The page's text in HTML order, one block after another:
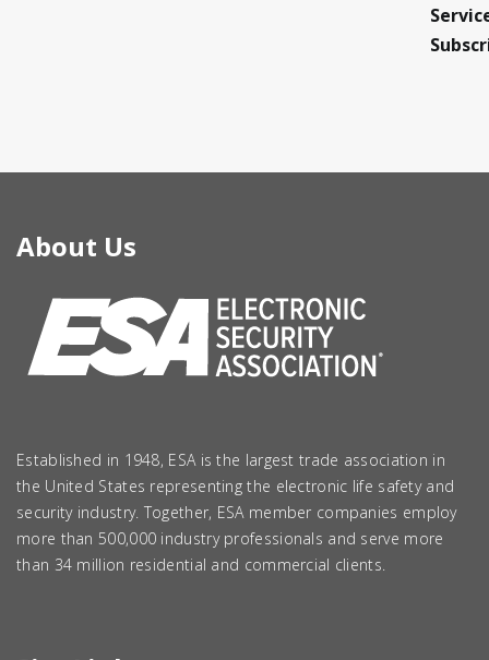
About Us
Established in 1948, ESA is the largest trade association in
the United States representing the electronic life safety and
security industry. Together, ESA member companies employ
more than 500,000 industry professionals and serve more
than 34 million residential and commercial clients.